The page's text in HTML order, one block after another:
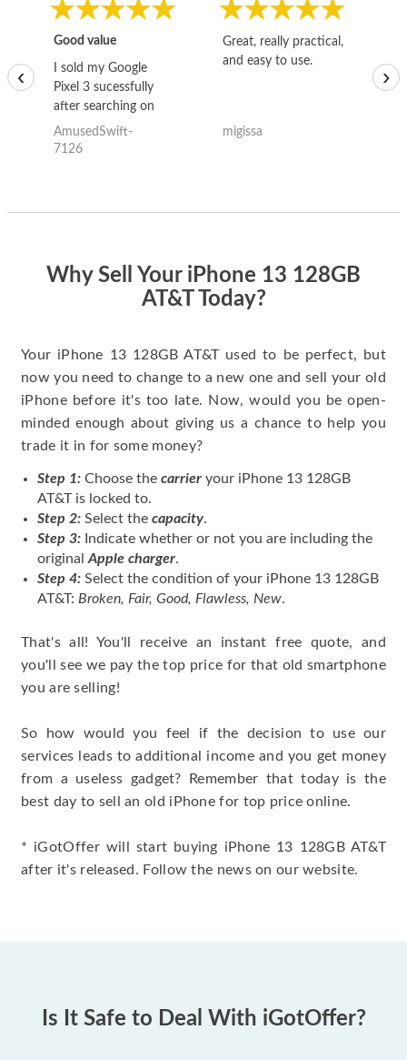
Good value
I sold my Google
Pixel 3 sucessfully
after searching on
the internet for a
good deal and theses
AmusedSwift-
7126
Great, really practical,
and easy to use.
migissa
‹ ›
Why Sell Your iPhone 13 128GB
AT&T Today?
Your iPhone 13 128GB AT&T used to be perfect, but
now you need to change to a new one and sell your old
iPhone before it's too late. Now, would you be open-
minded enough about giving us a chance to help you
trade it in for some money?
Step 1: Choose the carrier your iPhone 13 128GB
AT&T is locked to.
Step 2: Select the capacity.
Step 3: Indicate whether or not you are including the
original Apple charger.
Step 4: Select the condition of your iPhone 13 128GB
AT&T: Broken, Fair, Good, Flawless, New.
That's all! You'll receive an instant free quote, and
you'll see we pay the top price for that old smartphone
you are selling!
So how would you feel if the decision to use our
services leads to additional income and you get money
from a useless gadget? Remember that today is the
best day to sell an old iPhone for top price online.
* iGotOffer will start buying iPhone 13 128GB AT&T
after it's released. Follow the news on our website.
Is It Safe to Deal With iGotOffer?